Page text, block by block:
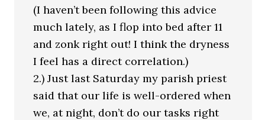
(I haven’t been following this advice
much lately, as I flop into bed after 11
and zonk right out! I think the dryness
I feel has a direct correlation.)
2.) Just last Saturday my parish priest
said that our life is well-ordered when
we, at night, don’t do our tasks right